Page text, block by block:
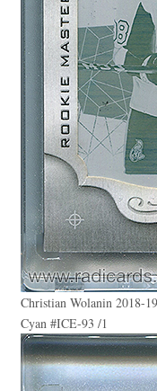
Christian Wolanin 2018-
Cyan #ICE-93 /1